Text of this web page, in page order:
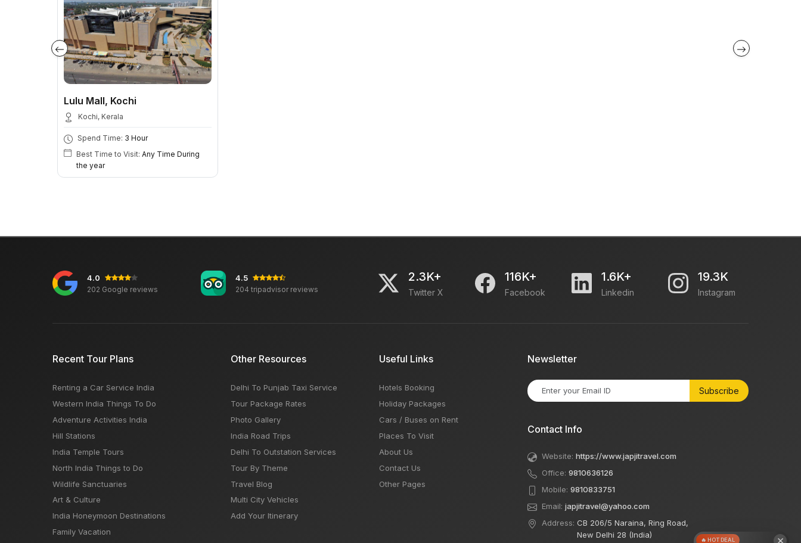
Lulu Mall, Kochi
Kochi, Kerala
Spend Time: 3 Hour
Best Time to Visit:Any Time During
the year
4.0
202 Google reviews
4.5
204 tripadvisor reviews
2.3K+
Twitter X
116K+
Facebook
1.6K+
Linkedin
19.3K
Instagram
Recent Tour Plans
Renting a Car Service India
Western India Things To Do
Adventure Activities India
Hill Stations
India Temple Tours
North India Things to Do
Wildlife Sanctuaries
Art & Culture
India Honeymoon Destinations
Family Vacation
Other Resources
Delhi To Punjab Taxi Service
Tour Package Rates
Photo Gallery
India Road Trips
Delhi To Outstation Services
Tour By Theme
Travel Blog
Multi City Vehicles
Add Your Itinerary
Useful Links
Hotels Booking
Holiday Packages
Cars / Buses on Rent
Places To Visit
About Us
Contact Us
Other Pages
Newsletter
Subscribe
Contact Info
Website: https://www.japjitravel.com
Office: 9810636126
Mobile: 9810833751
Email: japjitravel@yahoo.com
Address: CB 206/5 Naraina, Ring Road,
New Delhi 28 (India)
🔥 HOT DEAL